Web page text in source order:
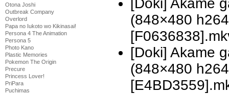
Otona Joshi
Outbreak Company
Overlord
Papa no Iukoto wo Kikinasai!
Persona 4 The Animation
Persona 5
Photo Kano
Plastic Memories
Pokemon The Origin
Precure
Princess Lover!
PriPara
Puchimas
[Doki] Akame
(848×480
[Doki] Akame
(848×480